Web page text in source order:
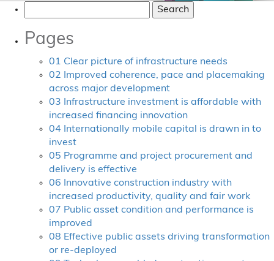
for:
Pages
01 Clear picture of infrastructure needs
02 Improved coherence, pace and placemaking
across major development
03 Infrastructure investment is affordable with
increased financing innovation
04 Internationally mobile capital is drawn in to
invest
05 Programme and project procurement and
delivery is effective
06 Innovative construction industry with
increased productivity, quality and fair work
07 Public asset condition and performance is
improved
08 Effective public assets driving transformation
or re-deployed